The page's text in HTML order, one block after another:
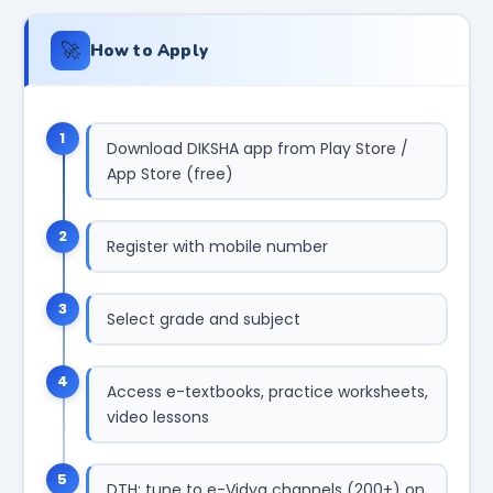
🚀 How to Apply
1
Download DIKSHA app from Play Store /
App Store (free)
2 Register with mobile number
3 Select grade and subject
4
Access e-textbooks, practice worksheets,
video lessons
5